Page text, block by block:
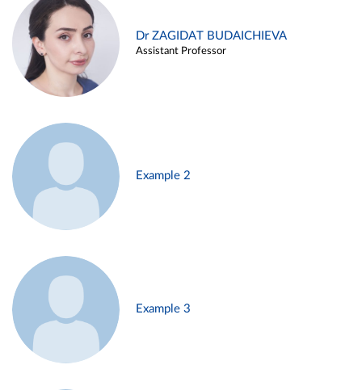
Dr ZAGIDAT BUDAICHIEVA
Assistant Professor
Example 2
Example 3